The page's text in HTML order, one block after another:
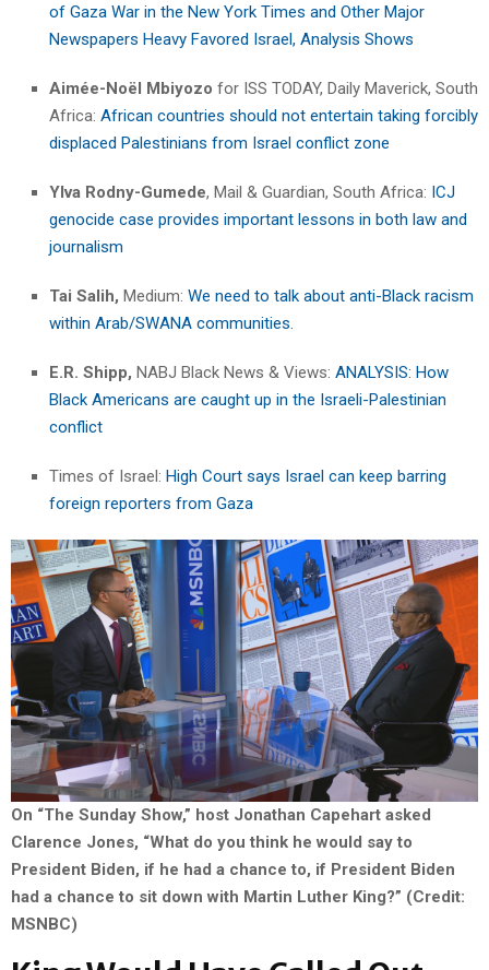
of Gaza War in the New York Times and Other Major
Newspapers Heavy Favored Israel, Analysis Shows
Aimée-Noël Mbiyozo for ISS TODAY, Daily Maverick, South
Africa: African countries should not entertain taking forcibly
displaced Palestinians from Israel conflict zone
Ylva Rodny-Gumede, Mail & Guardian, South Africa: ICJ
genocide case provides important lessons in both law and
journalism
Tai Salih, Medium: We need to talk about anti-Black racism
within Arab/SWANA communities.
E.R. Shipp, NABJ Black News & Views: ANALYSIS: How
Black Americans are caught up in the Israeli-Palestinian
conflict
Times of Israel: High Court says Israel can keep barring
foreign reporters from Gaza
On “The Sunday Show,” host Jonathan Capehart asked
Clarence Jones, “What do you think he would say to
President Biden, if he had a chance to, if President Biden
had a chance to sit down with Martin Luther King?” (Credit:
MSNBC)